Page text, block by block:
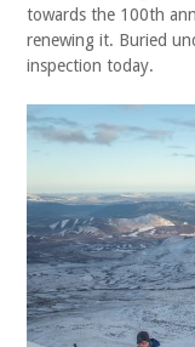
towards the 100th
renewing it. Buried
inspection today.